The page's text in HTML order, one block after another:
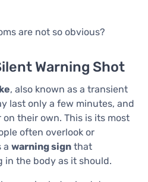
are not so obvious?
Warning Shot
, also known as a transient
last only a few minutes, and
their own. This is its most
often overlook or
a warning sign that
in the body as it should.